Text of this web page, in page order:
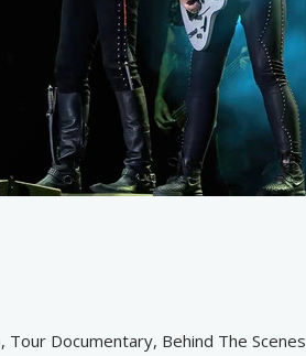
Documentary, Behind The Scenes